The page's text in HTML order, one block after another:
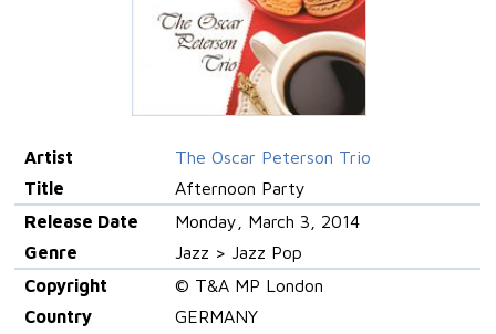
Artist
The Oscar Peterson Trio
Title
Afternoon Party
Release Date
Monday, March 3, 2014
Genre
Jazz > Jazz Pop
Copyright
© T&A MP London
Country
GERMANY